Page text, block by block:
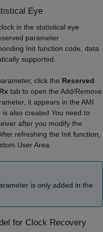
Eye
in the statistical eye
parameter
Init function code, data
supported.
click the Reserved
tab to open the Add/Remove
it appears in the AMI
also created You need to
after you modify the
refreshing the Init function,
User Area.
is only added in the
for Clock Recovery